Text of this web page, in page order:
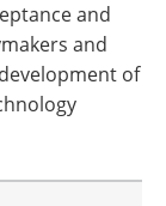
and
and
of